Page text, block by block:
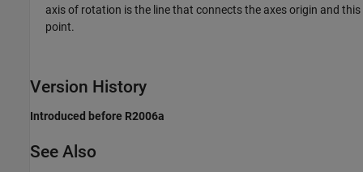
axis of rotation is the line that connects the axes origin and this
point.
Version History
Introduced before R2006a
See Also